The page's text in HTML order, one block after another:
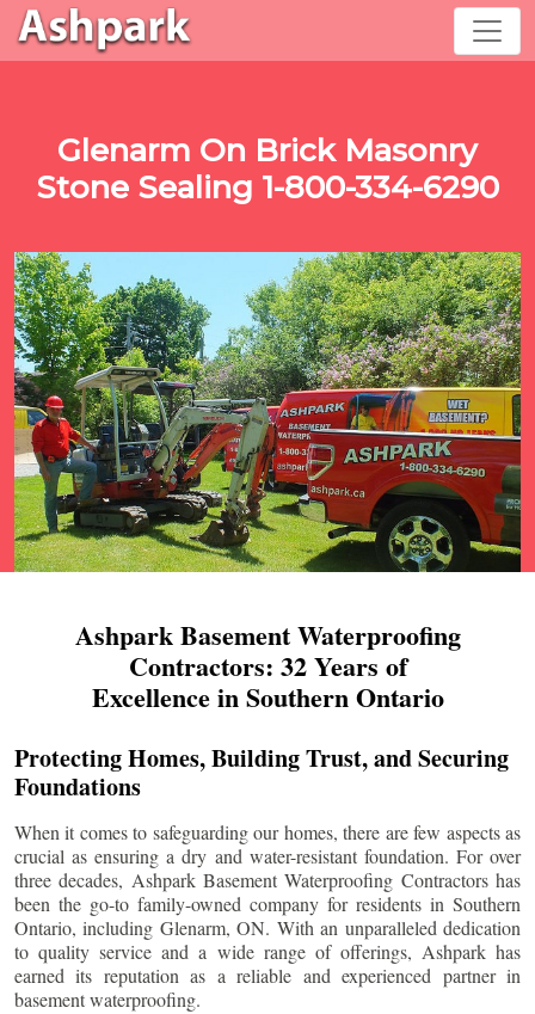
Glenarm On Brick Masonry
Stone Sealing 1-800-334-6290
Ashpark Basement Waterproofing
Contractors: 32 Years of
Excellence in Southern Ontario
Protecting Homes, Building Trust, and Securing
Foundations
When it comes to safeguarding our homes, there are few aspects as
crucial as ensuring a dry and water-resistant foundation. For over
three decades, Ashpark Basement Waterproofing Contractors has
been the go-to family-owned company for residents in Southern
Ontario, including Glenarm, ON. With an unparalleled dedication
to quality service and a wide range of offerings, Ashpark has
earned its reputation as a reliable and experienced partner in
basement waterproofing.